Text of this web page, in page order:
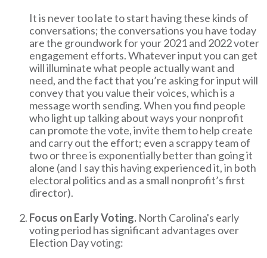
It is never too late to start having these kinds of
conversations; the conversations you have today
are the groundwork for your 2021 and 2022 voter
engagement efforts. Whatever input you can get
will illuminate what people actually want and
need, and the fact that you’re asking for input will
convey that you value their voices, which is a
message worth sending. When you find people
who light up talking about ways your nonprofit
can promote the vote, invite them to help create
and carry out the effort; even a scrappy team of
two or three is exponentially better than going it
alone (and I say this having experienced it, in both
electoral politics and as a small nonprofit’s first
director).
Focus on Early Voting.North Carolina's early
voting period has significant advantages over
Election Day voting: